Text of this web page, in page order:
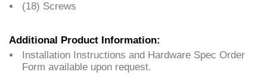
(18) Screws
Additional Product Information:
Installation Instructions and Hardware Spec Order
Form available upon request.